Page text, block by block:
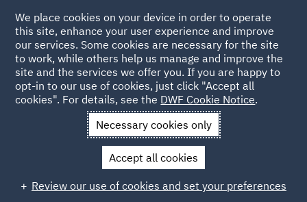
Home Careers Join us Early careers
Meet the Early
Careers Team
Meet the Early Careers team
We place cookies on your device in order to operate
this site, enhance your user experience and improve
our services. Some cookies are necessary for the site
to work, while others help us manage and improve the
site and the services we offer you. If you are happy to
opt-in to our use of cookies, just click "Accept all
cookies". For details, see the DWF Cookie Notice.
Necessary cookies only
Accept all cookies
Review our use of cookies and set your preferences